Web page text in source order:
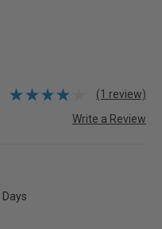
(1 review)
Write a Review